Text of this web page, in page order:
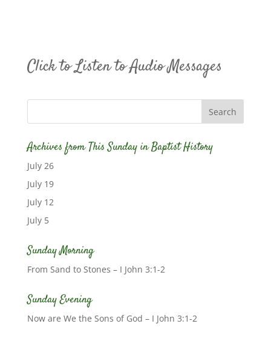
Click to Listen to Audio Messages
Archives from This Sunday in Baptist History
July 26
July 19
July 12
July 5
Sunday Morning
From Sand to Stones – I John 3:1-2
Sunday Evening
Now are We the Sons of God – I John 3:1-2